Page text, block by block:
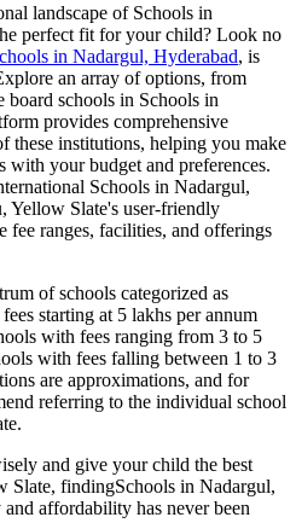
landscape of Schools in
perfect fit for your child? Look no
in Nadargul, Hyderabad, is
an array of options, from
schools in Schools in
provides comprehensive
these institutions, helping you make
with your budget and preferences.
Schools in Nadargul,
Yellow Slate's user-friendly
fee ranges, facilities, and offerings
of schools categorized as
starting at 5 lakhs per annum
with fees ranging from 3 to 5
with fees falling between 1 to 3
are approximations, and for
referring to the individual school
and give your child the best
Slate, findingSchools in Nadargul,
affordability has never been